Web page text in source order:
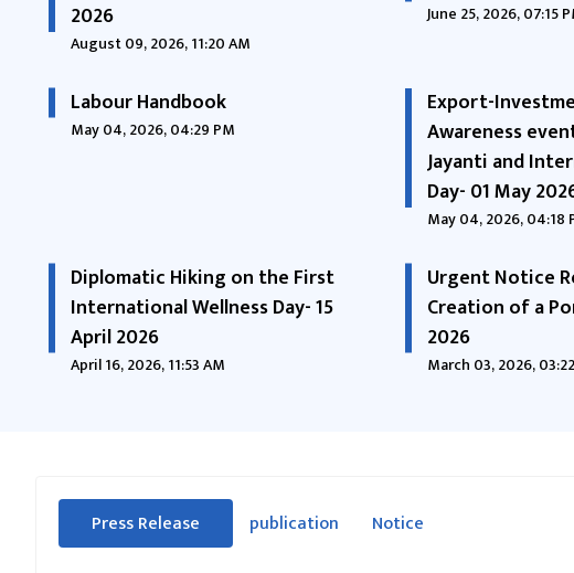
2026
August 09, 2026, 11:20 AM
June 25, 2026, 07:15
Labour Handbook
May 04, 2026, 04:29 PM
Export-
Awareness
Jayanti and
Day- 01 May
May 04, 2026, 04:18
Diplomatic Hiking on the First
International Wellness Day- 15
April 2026
April 16, 2026, 11:53 AM
Urgent Notice
Creation of a
2026
March 03, 2026,
सीधा
पहिलोPress Release
(सक्रिय ट्याब)
publication Notice